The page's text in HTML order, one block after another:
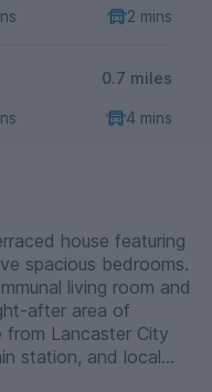
2 mins
0.7 miles
4 mins
house featuring
spacious bedrooms.
living room and
after area of
Lancaster City
station, and local